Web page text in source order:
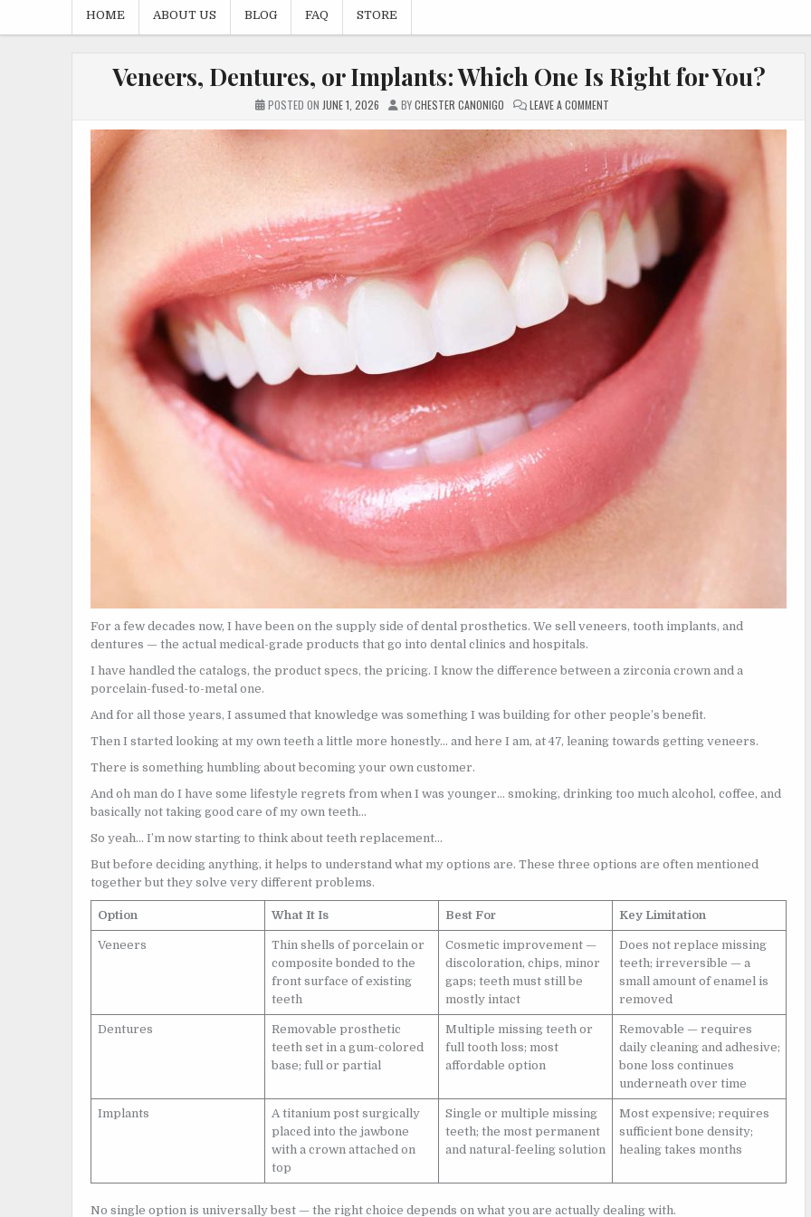
HOME ABOUT US BLOG FAQ STORE
Veneers, Dentures, or Implants: Which One Is Right for You?
POSTED ON JUNE 1, 2026 BYCHESTER CANONIGO LEAVE A COMMENTON
IMPLANTS:
WHICH
ONE
IS
RIGHT
FOR
YOU?
For a few decades now, I have been on the supply side of dental prosthetics. We sell veneers, tooth implants, and
dentures — the actual medical-grade products that go into dental clinics and hospitals.
I have handled the catalogs, the product specs, the pricing. I know the difference between a zirconia crown and a
porcelain-fused-to-metal one.
And for all those years, I assumed that knowledge was something I was building for other people’s benefit.
Then I started looking at my own teeth a little more honestly… and here I am, at 47, leaning towards getting veneers.
There is something humbling about becoming your own customer.
And oh man do I have some lifestyle regrets from when I was younger… smoking, drinking too much alcohol, coffee, and
basically not taking good care of my own teeth…
So yeah… I’m now starting to think about teeth replacement…
But before deciding anything, it helps to understand what my options are. These three options are often mentioned
together but they solve very different problems.
Option What It Is Best For Key Limitation
Veneers
Thin shells of porcelain or
composite bonded to the
front surface of existing
teeth
Cosmetic improvement —
discoloration, chips, minor
gaps; teeth must still be
mostly intact
Does not replace missing
teeth; irreversible — a
small amount of enamel is
removed
Dentures
Removable prosthetic
teeth set in a gum-colored
base; full or partial
Multiple missing teeth or
full tooth loss; most
affordable option
Removable — requires
daily cleaning and adhesive;
bone loss continues
underneath over time
Implants
A titanium post surgically
placed into the jawbone
with a crown attached on
top
Single or multiple missing
teeth; the most permanent
and natural-feeling solution
Most expensive; requires
sufficient bone density;
healing takes months
No single option is universally best — the right choice depends on what you are actually dealing with.